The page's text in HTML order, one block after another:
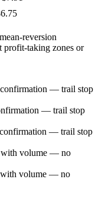
reversion
profit-taking zones or
— trail stop
— trail stop
— trail stop
with volume — no
volume — no